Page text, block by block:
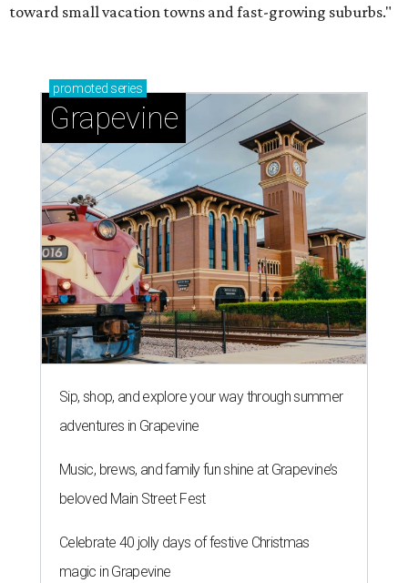
toward small vacation towns and fast-growing suburbs."
promoted series
Grapevine
Sip, shop, and explore your way through summer
adventures in Grapevine
Music, brews, and family fun shine at Grapevine’s
beloved Main Street Fest
Celebrate 40 jolly days of festive Christmas
magic in Grapevine